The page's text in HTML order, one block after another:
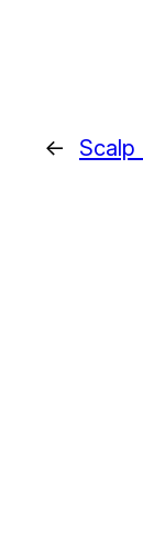
← Scalp